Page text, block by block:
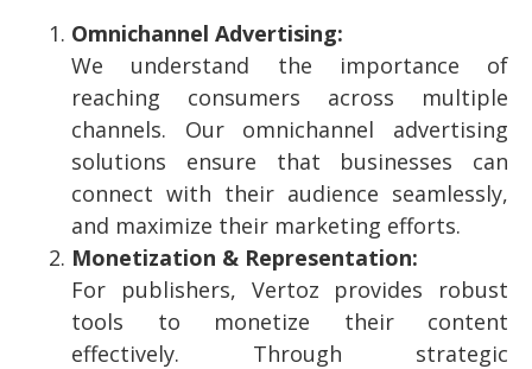
Omnichannel Advertising:
We understand the importance of
reaching consumers across multiple
channels. Our omnichannel advertising
solutions ensure that businesses can
connect with their audience seamlessly,
and maximize their marketing efforts.
Monetization & Representation:
For publishers, Vertoz provides robust
tools to monetize their content
effectively. Through strategic